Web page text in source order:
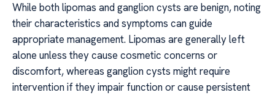
While both lipomas and ganglion cysts are benign, noting
their characteristics and symptoms can guide
appropriate management. Lipomas are generally left
alone unless they cause cosmetic concerns or
discomfort, whereas ganglion cysts might require
intervention if they impair function or cause persistent